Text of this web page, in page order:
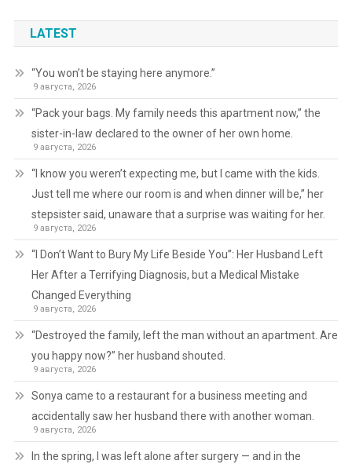
по
записям
LATEST
“You won’t be staying here anymore.”
9 августа, 2026
“Pack your bags. My family needs this apartment now,” the
sister-in-law declared to the owner of her own home.
9 августа, 2026
“I know you weren’t expecting me, but I came with the kids.
Just tell me where our room is and when dinner will be,” her
stepsister said, unaware that a surprise was waiting for her.
9 августа, 2026
“I Don’t Want to Bury My Life Beside You”: Her Husband Left
Her After a Terrifying Diagnosis, but a Medical Mistake
Changed Everything
9 августа, 2026
“Destroyed the family, left the man without an apartment. Are
you happy now?” her husband shouted.
9 августа, 2026
Sonya came to a restaurant for a business meeting and
accidentally saw her husband there with another woman.
9 августа, 2026
In the spring, I was left alone after surgery — and in the